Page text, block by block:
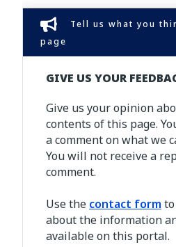
Tell us what you
page
GIVE US YOUR
Give us your opinion
contents of this page.
a comment on what we
You will not receive a
comment.
Use the contact form
about the information
available on this portal.